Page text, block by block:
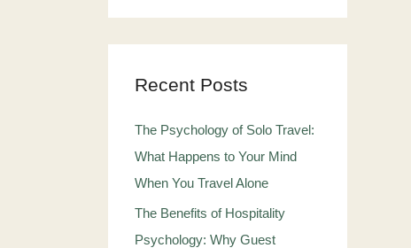
Recent Posts
The Psychology of Solo Travel:
What Happens to Your Mind
When You Travel Alone
The Benefits of Hospitality
Psychology: Why Guest